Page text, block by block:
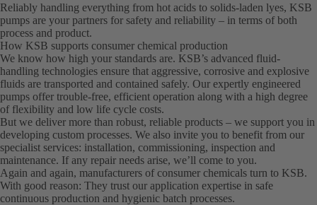
Reliably handling everything from hot acids to solids-laden lyes, KSB
pumps are your partners for safety and reliability – in terms of both
process and product.
How KSB supports consumer chemical production
We know how high your standards are. KSB’s advanced fluid-
handling technologies ensure that aggressive, corrosive and explosive
fluids are transported and contained safely. Our expertly engineered
pumps offer trouble-free, efficient operation along with a high degree
of flexibility and low life cycle costs.
But we deliver more than robust, reliable products – we support you in
developing custom processes. We also invite you to benefit from our
specialist services: installation, commissioning, inspection and
maintenance. If any repair needs arise, we’ll come to you.
Again and again, manufacturers of consumer chemicals turn to KSB.
With good reason: They trust our application expertise in safe
continuous production and hygienic batch processes.